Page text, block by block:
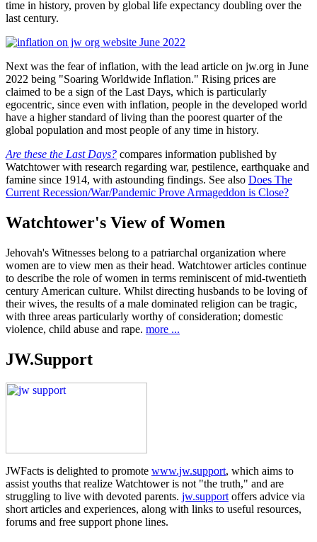
time in history, proven by global life expectancy doubling over the
last century.
Next was the fear of inflation, with the lead article on jw.org in June
2022 being "Soaring Worldwide Inflation." Rising prices are
claimed to be a sign of the Last Days, which is particularly
egocentric, since even with inflation, people in the developed world
have a higher standard of living than the poorest quarter of the
global population and most people of any time in history.
Are these the Last Days? compares information published by
Watchtower with research regarding war, pestilence, earthquake and
famine since 1914, with astounding findings. See also Does The
Current Recession/War/Pandemic Prove Armageddon is Close?
Watchtower's View of Women
Jehovah's Witnesses belong to a patriarchal organization where
women are to view men as their head. Watchtower articles continue
to describe the role of women in terms reminiscent of mid-twentieth
century American culture. Whilst directing husbands to be loving of
their wives, the results of a male dominated religion can be tragic,
with three areas particularly worthy of consideration; domestic
violence, child abuse and rape. more ...
JW.Support
JWFacts is delighted to promote www.jw.support, which aims to
assist youths that realize Watchtower is not "the truth," and are
struggling to live with devoted parents. jw.supportoffers advice via
short articles and experiences, along with links to useful resources,
forums and free support phone lines.